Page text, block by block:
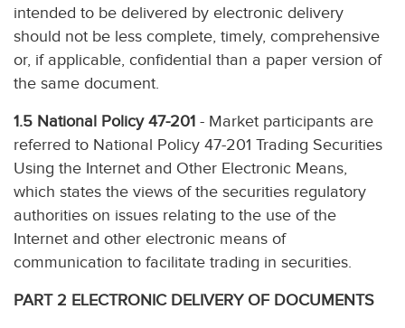
intended to be delivered by electronic delivery
should not be less complete, timely, comprehensive
or, if applicable, confidential than a paper version of
the same document.
1.5 National Policy 47-201 - Market participants are
referred to National Policy 47-201 Trading Securities
Using the Internet and Other Electronic Means,
which states the views of the securities regulatory
authorities on issues relating to the use of the
Internet and other electronic means of
communication to facilitate trading in securities.
PART 2 ELECTRONIC DELIVERY OF DOCUMENTS